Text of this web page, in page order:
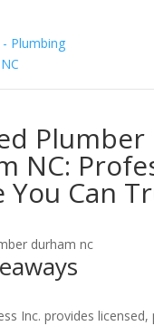
Plumber
NC:
You Can
Inc. provides